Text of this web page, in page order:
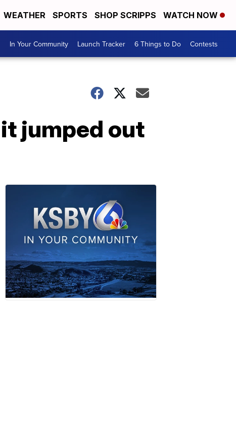
WEATHER SPORTS SHOP SCRIPPS WATCH NOW
In Your Community Launch Tracker 6 Things to Do Contests
jumped out